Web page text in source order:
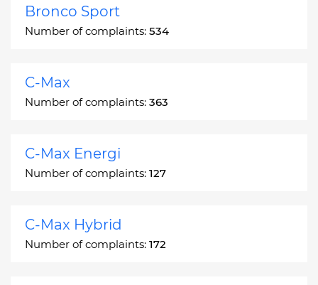
Bronco Sport
Number of complaints: 534
C-Max
Number of complaints: 363
C-Max Energi
Number of complaints: 127
C-Max Hybrid
Number of complaints: 172